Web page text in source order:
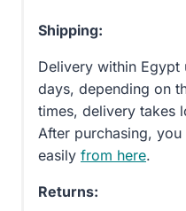
Shipping:
Delivery within
days, depending on
times, delivery takes
After purchasing,
easily from here.
Returns: